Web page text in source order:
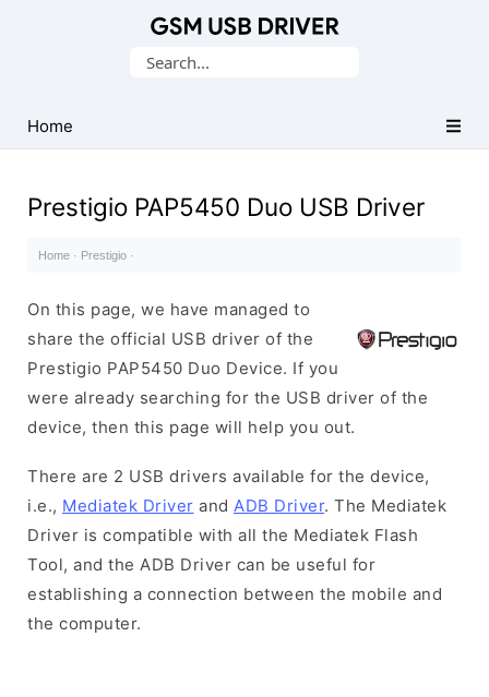
USB
Drivers
Search
Home
Prestigio PAP5450 Duo USB Driver
Home · Prestigio ·
On this page, we have managed to
share the official USB driver of the
Prestigio PAP5450 Duo Device. If you
were already searching for the USB driver of the
device, then this page will help you out.
There are 2 USB drivers available for the device,
i.e., Mediatek Driver and ADB Driver. The Mediatek
Driver is compatible with all the Mediatek Flash
Tool, and the ADB Driver can be useful for
establishing a connection between the mobile and
the computer.